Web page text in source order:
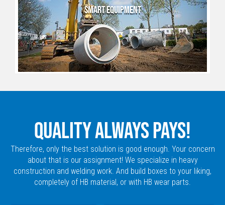
SMART EQUIPMENT
QUALITY ALWAYS PAYS!
Therefore, only the best solution is good enough. Your concern
about that is our assignment! We specialize in heavy
construction and welding work. And build boxes to your liking,
completely of HB material, or with HB wear parts.